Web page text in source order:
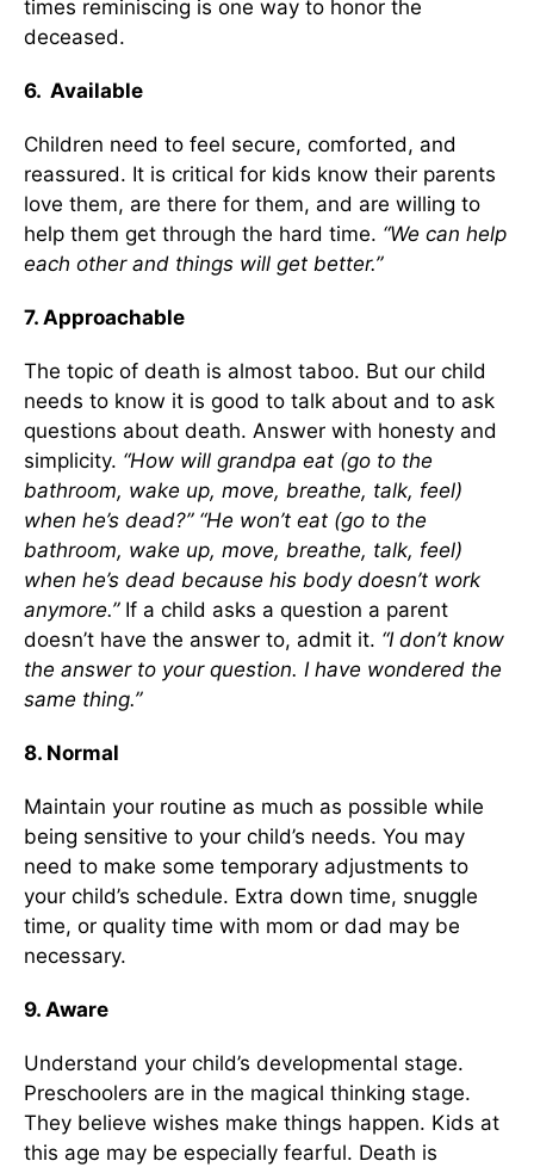
times reminiscing is one way to honor the
deceased.
6. Available
Children need to feel secure, comforted, and
reassured. It is critical for kids know their parents
love them, are there for them, and are willing to
help them get through the hard time. “We can help
each other and things will get better.”
7. Approachable
The topic of death is almost taboo. But our child
needs to know it is good to talk about and to ask
questions about death. Answer with honesty and
simplicity. “How will grandpa eat (go to the
bathroom, wake up, move, breathe, talk, feel)
when he’s dead?” “He won’t eat (go to the
bathroom, wake up, move, breathe, talk, feel)
when he’s dead because his body doesn’t work
anymore.”If a child asks a question a parent
doesn’t have the answer to, admit it. “I don’t know
the answer to your question. I have wondered the
same thing.”
8. Normal
Maintain your routine as much as possible while
being sensitive to your child’s needs. You may
need to make some temporary adjustments to
your child’s schedule. Extra down time, snuggle
time, or quality time with mom or dad may be
necessary.
9. Aware
Understand your child’s developmental stage.
Preschoolers are in the magical thinking stage.
They believe wishes make things happen. Kids at
this age may be especially fearful. Death is